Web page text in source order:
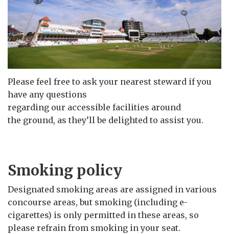
Please feel free to ask your nearest steward if you
have any questions
regarding our accessible facilities around
the ground, as they’ll be delighted to assist you.
Smoking policy
Designated smoking areas are assigned in various
concourse areas, but smoking (including e-
cigarettes) is only permitted in these areas, so
please refrain from smoking in your seat.